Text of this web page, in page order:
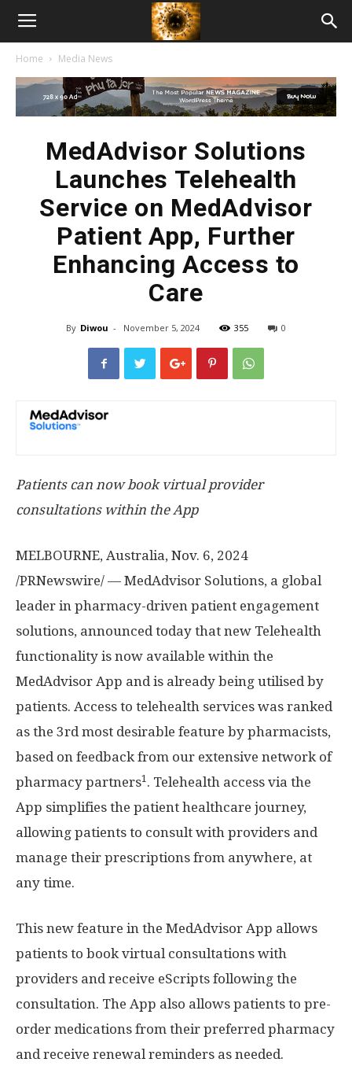
American
Biotech
Home Media News
MedAdvisor Solutions
Launches Telehealth
Service on MedAdvisor
Patient App, Further
Enhancing Access to
Care
By Diwou - November 5, 2024 355 0
Patients can now book virtual provider
consultations within the App
MELBOURNE, Australia, Nov. 6, 2024
/PRNewswire/ — MedAdvisor Solutions, a global
leader in pharmacy-driven patient engagement
solutions, announced today that new Telehealth
functionality is now available within the
MedAdvisor App and is already being utilised by
patients. Access to telehealth services was ranked
as the 3rd most desirable feature by pharmacists,
based on feedback from our extensive network of
pharmacy partners1 . Telehealth access via the
App simplifies the patient healthcare journey,
allowing patients to consult with providers and
manage their prescriptions from anywhere, at
any time.
This new feature in the MedAdvisor App allows
patients to book virtual consultations with
providers and receive eScripts following the
consultation. The App also allows patients to pre-
order medications from their preferred pharmacy
and receive renewal reminders as needed.